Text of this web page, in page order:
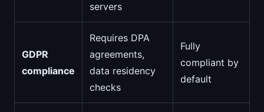
servers
GDPR
compliance
Requires DPA
agreements,
data residency
checks
Fully
compliant by
default